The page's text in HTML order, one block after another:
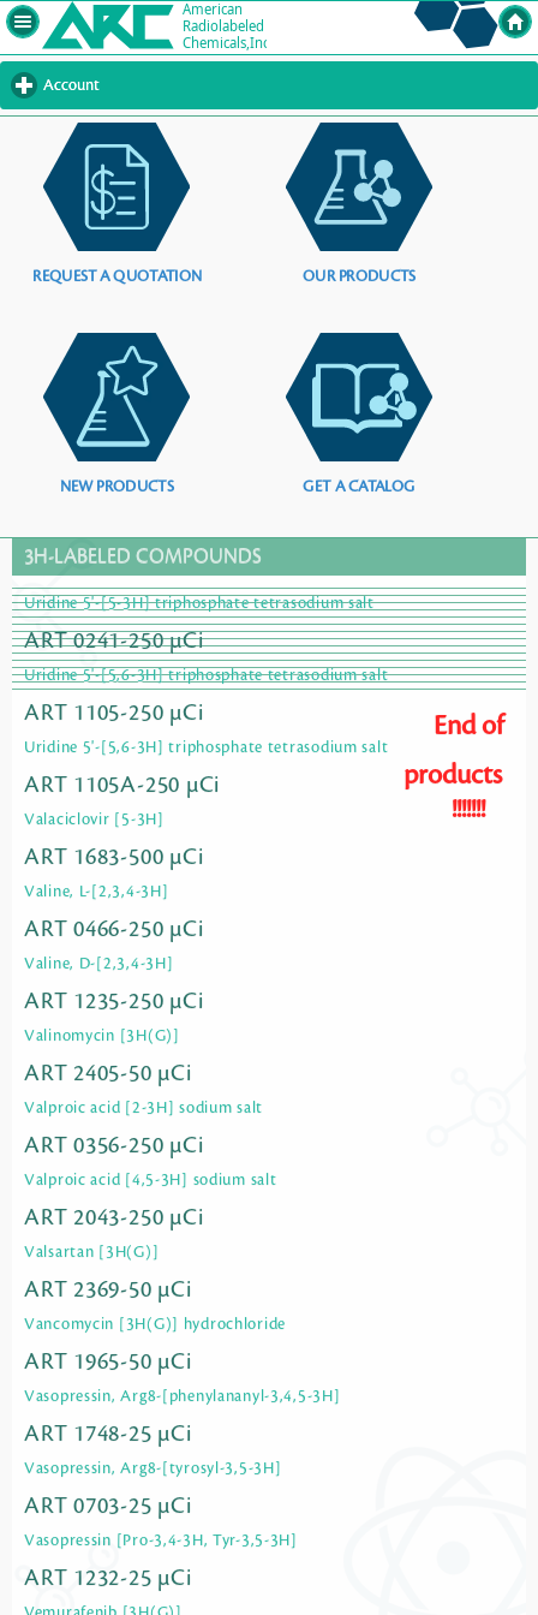
Account
to
contents
REQUEST A QUOTATION OUR PRODUCTS
NEW PRODUCTS GET A CATALOG
3H-LABELED COMPOUNDS
Uridine 5'-[5-3H] triphosphate tetrasodium salt
ART 0241-250 µCi
Uridine 5'-[5,6-3H] triphosphate tetrasodium salt
ART 1105-250 µCi
Uridine 5'-[5,6-3H] triphosphate tetrasodium salt
ART 1105A-250 µCi
Valaciclovir [5-3H]
ART 1683-500 µCi
Valine, L-[2,3,4-3H]
ART 0466-250 µCi
Valine, D-[2,3,4-3H]
ART 1235-250 µCi
Valinomycin [3H(G)]
ART 2405-50 µCi
Valproic acid [2-3H] sodium salt
ART 0356-250 µCi
Valproic acid [4,5-3H] sodium salt
ART 2043-250 µCi
Valsartan [3H(G)]
ART 2369-50 µCi
Vancomycin [3H(G)] hydrochloride
ART 1965-50 µCi
Vasopressin, Arg8-[phenylananyl-3,4,5-3H]
ART 1748-25 µCi
Vasopressin, Arg8-[tyrosyl-3,5-3H]
ART 0703-25 µCi
Vasopressin [Pro-3,4-3H, Tyr-3,5-3H]
ART 1232-25 µCi
End of
products
!!!!!!!